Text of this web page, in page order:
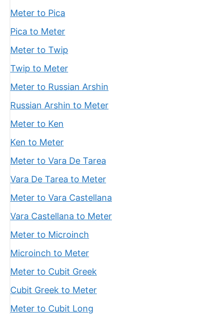
Meter to Pica
Pica to Meter
Meter to Twip
Twip to Meter
Meter to Russian Arshin
Russian Arshin to Meter
Meter to Ken
Ken to Meter
Meter to Vara De Tarea
Vara De Tarea to Meter
Meter to Vara Castellana
Vara Castellana to Meter
Meter to Microinch
Microinch to Meter
Meter to Cubit Greek
Cubit Greek to Meter
Meter to Cubit Long